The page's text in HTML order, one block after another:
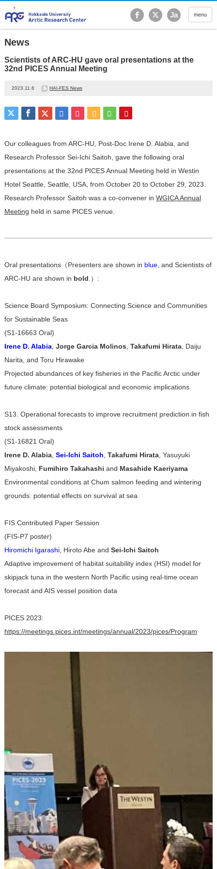
Hokkaido University
Ja menu
News
Scientists of ARC-HU gave oral presentations at the
32nd PICES Annual Meeting
2023.11.6 HAI-FES News
Our colleagues from ARC-HU, Post-Doc Irene D. Alabia, and
Research Professor Sei-Ichi Saitoh, gave the following oral
presentations at the 32nd PICES Annual Meeting held in Westin
Hotel Seattle, Seattle, USA, from October 20 to October 29, 2023.
Research Professor Saitoh was a co-convener in WGICA Annual
Meeting held in same PICES venue.
Oral presentations（Presenters are shown in blue, and Scientists of
ARC-HU are shown in bold .）:
Science Board Symposium: Connecting Science and Communities
for Sustainable Seas
(S1-16663 Oral)
Irene D. Alabia, Jorge Garcia Molinos Takafumi Hirata, Daiju
Narita, and Toru Hirawake
Projected abundances of key fisheries in the Pacific Arctic under
future climate: potential biological and economic implications
S13. Operational forecasts to improve recruitment prediction in fish
stock assessments
(S1-16821 Oral)
Irene D. Alabia, Sei-Ichi Saitoh Takafumi Hirata, Yasuyuki
Miyakoshi, Fumihiro Takahashi and Masahide Kaeriyama
Environmental conditions at Chum salmon feeding and wintering
grounds: potential effects on survival at sea
FIS Contributed Paper Session
(FIS-P7 poster)
Hiromichi Igarashi, Hiroto Abe and Sei-Ichi Saitoh
Adaptive improvement of habitat suitability index (HSI) model for
skipjack tuna in the western North Pacific using real-time ocean
forecast and AIS vessel position data
PICES 2023:
https://meetings.pices.int/meetings/annual/2023/pices/Program